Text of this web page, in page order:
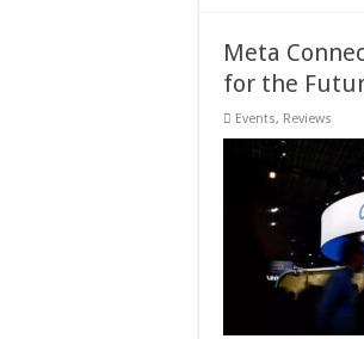
Meta
for the
Events, Reviews